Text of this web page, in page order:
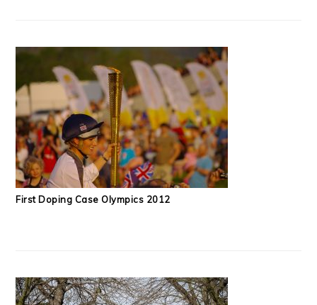
First Doping Case Olympics 2012